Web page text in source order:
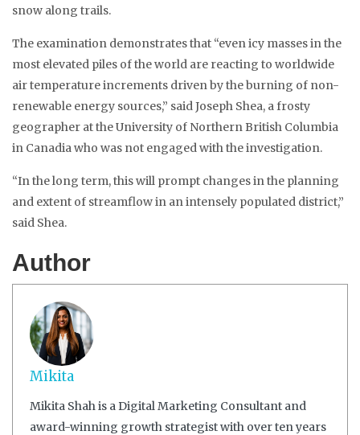
snow along trails.
The examination demonstrates that “even icy masses in the
most elevated piles of the world are reacting to worldwide
air temperature increments driven by the burning of non-
renewable energy sources,” said Joseph Shea, a frosty
geographer at the University of Northern British Columbia
in Canadia who was not engaged with the investigation.
“In the long term, this will prompt changes in the planning
and extent of streamflow in an intensely populated district,”
said Shea.
Author
Mikita
Mikita Shah is a Digital Marketing Consultant and
award-winning growth strategist with over ten years